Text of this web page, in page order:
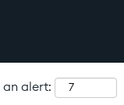
an alert: